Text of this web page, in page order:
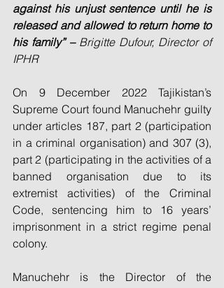
against his unjust sentence until he is
released and allowed to return home to
his family” – Brigitte Dufour, Director of
IPHR
On 9 December 2022 Tajikistan’s
Supreme Court found Manuchehr guilty
under articles 187, part 2 (participation
in a criminal organisation) and 307 (3),
part 2 (participating in the activities of a
banned organisation due to its
extremist activities) of the Criminal
Code, sentencing him to 16 years’
imprisonment in a strict regime penal
colony.
Manuchehr is the Director of the